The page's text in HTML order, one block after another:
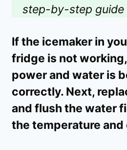
step-by-step guide
If the icemaker in
fridge is not
power and water is
correctly. Next,
and flush the water
the temperature